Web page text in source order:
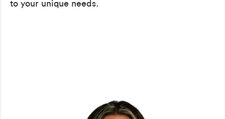
to your unique needs.